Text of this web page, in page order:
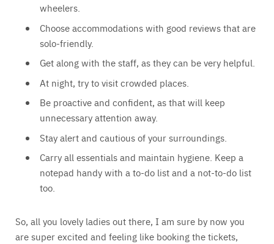
wheelers.
Choose accommodations with good reviews that are
solo-friendly.
Get along with the staff, as they can be very helpful.
At night, try to visit crowded places.
Be proactive and confident, as that will keep
unnecessary attention away.
Stay alert and cautious of your surroundings.
Carry all essentials and maintain hygiene. Keep a
notepad handy with a to-do list and a not-to-do list
too.
So, all you lovely ladies out there, I am sure by now you
are super excited and feeling like booking the tickets,